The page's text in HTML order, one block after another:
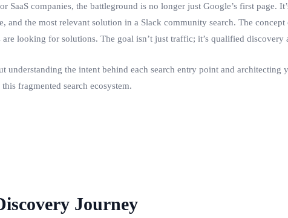
SaaS companies, the battleground is no longer just Google’s first page.
the most relevant solution in a Slack community search. The
looking for solutions. The goal isn’t just traffic; it’s qualified discovery
understanding the intent behind each search entry point and
fragmented search ecosystem.
Journey